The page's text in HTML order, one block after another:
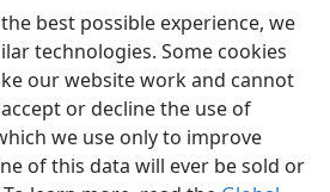
best possible experience, we
technologies. Some cookies
our website work and cannot
or decline the use of
we use only to improve
of this data will ever be sold or
Preferences
Bible and Tract Society of Pennsylvania
Policy Privacy Settings
JW.ORG
Log In